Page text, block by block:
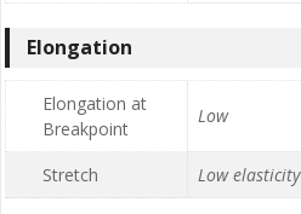
Elongation
Elongation at
Breakpoint
Low
Stretch Low elasticity